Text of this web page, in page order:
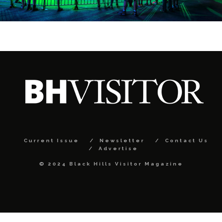
Current Issue Newsletter
Contact Us
Advertise
© 2024 Black Hills Visitor Magazine